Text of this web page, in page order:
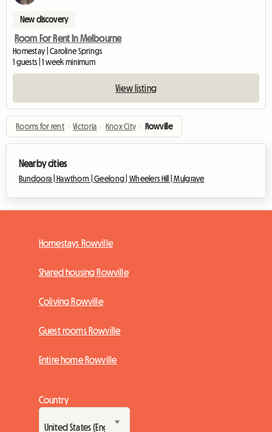
New discovery
Room For Rent In Melbourne
Homestay | Caroline Springs
1 guests | 1 week minimum
View listing
Rooms for rent › Victoria › Knox City › Rowville
Nearby cities
Bundoora | Hawthorn |Geelong | Wheelers Hill |Mulgrave
Homestays Rowville
Shared housing Rowville
Coliving Rowville
Guest rooms Rowville
Entire home Rowville
Country